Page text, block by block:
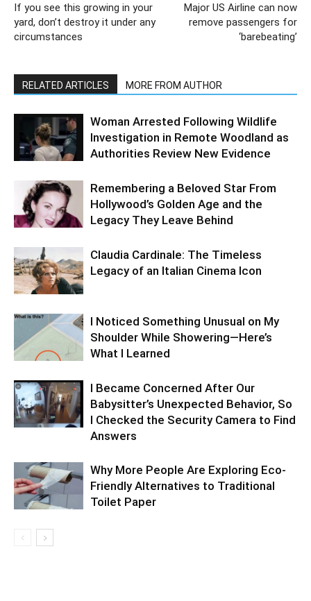
If you see this growing in your
yard, don’t destroy it under any
circumstances
Major US Airline can now
remove passengers for
‘barebeating’
RELATED ARTICLES MORE FROM AUTHOR
Woman Arrested Following Wildlife
Investigation in Remote Woodland as
Authorities Review New Evidence
Remembering a Beloved Star From
Hollywood’s Golden Age and the
Legacy They Leave Behind
Claudia Cardinale: The Timeless
Legacy of an Italian Cinema Icon
I Noticed Something Unusual on My
Shoulder While Showering—Here’s
What I Learned
I Became Concerned After Our
Babysitter’s Unexpected Behavior, So
I Checked the Security Camera to Find
Answers
Why More People Are Exploring Eco-
Friendly Alternatives to Traditional
Toilet Paper